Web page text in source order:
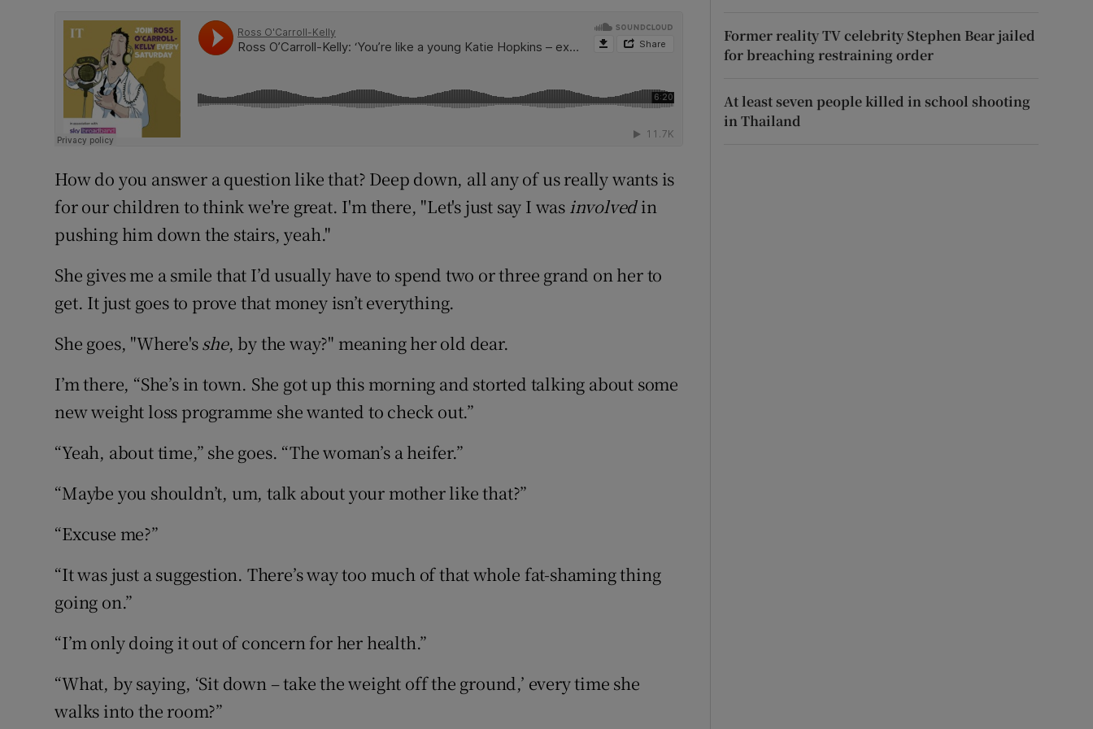
How do you answer a question like that? Deep down, all any of us really wants is
for our children to think we're great. I'm there, "Let's just say I was involvedin
pushing him down the stairs, yeah."
She gives me a smile that I’d usually have to spend two or three grand on her to
get. It just goes to prove that money isn’t everything.
She goes, "Where'sshe, by the way?" meaning her old dear.
I’m there, “She’s in town. She got up this morning and storted talking about some
new weight loss programme she wanted to check out.”
“Yeah, about time,” she goes. “The woman’s a heifer.”
“Maybe you shouldn’t, um, talk about your mother like that?”
“Excuse me?”
“It was just a suggestion. There’s way too much of that whole fat-shaming thing
going on.”
“I’m only doing it out of concern for her health.”
“What, by saying, ‘Sit down – take the weight off the ground,’ every time she
walks into the room?”
Former reality TV celebrity Stephen Bear jailed
for breaching restraining order
At least seven people killed in school shooting
in Thailand